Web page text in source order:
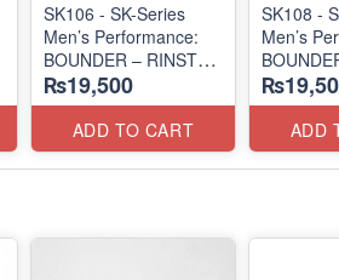
SK106 - ​SK-Series
Men’s Performance:
BOUNDER – RINSTET
SLIP-ON
(Columbia 🇺🇸
Surplus Lot)
₨19,500
ADD TO CART
SK108 -
Men’s
LACE-UP
Lot)ADD